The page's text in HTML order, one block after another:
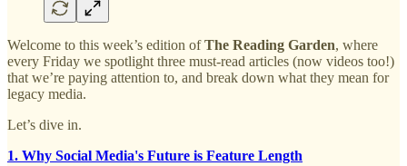
Welcome to this week’s edition ofThe Reading Garden, where
every Friday we spotlight three must-read articles (now videos too!)
that we’re paying attention to, and break down what they mean for
legacy media.
Let’s dive in.
1. Why Social Media's Future is Feature Length